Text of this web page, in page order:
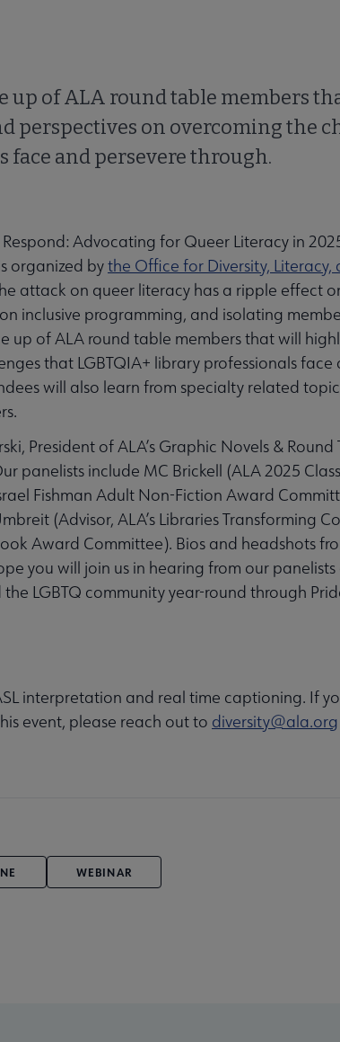
up of ALA round table members
perspectives on overcoming the
face and persevere through.
Advocating for Queer Literacy in
organized bythe Office for Diversity,
attack on queer literacy has a ripple effect
inclusive programming, and isolating
up of ALA round table members that will
that LGBTQIA+ library professionals face
will also learn from specialty related
President of ALA’s Graphic Novels &
panelists include MC Brickell (ALA 2025
Fishman Adult Non-Fiction Award
(Advisor, ALA’s Libraries Transforming
Award Committee). Bios and headshots
you will join us in hearing from our
LGBTQ community year-round through
interpretation and real time captioning. If
event, please reach out to diversity@ala.org
WEBINAR